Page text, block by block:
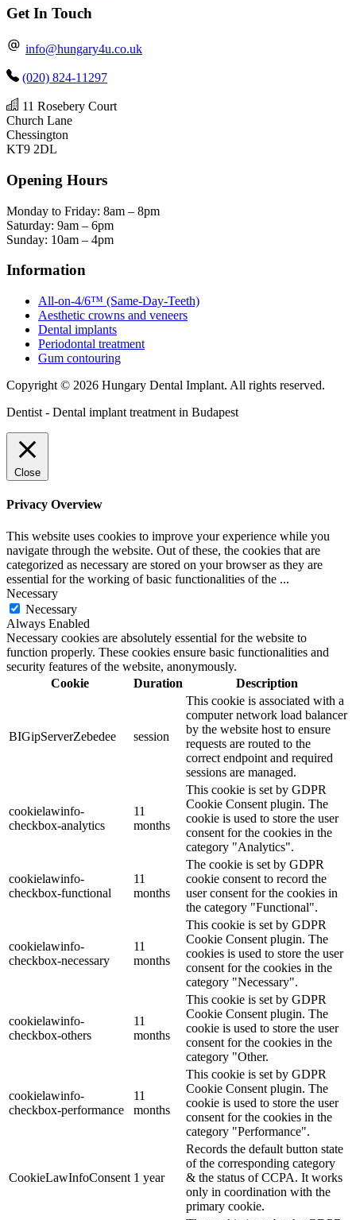
Get In Touch
info@hungary4u.co.uk
(020) 824-11297
11 Rosebery Court
Church Lane
Chessington
KT9 2DL
Opening Hours
Monday to Friday: 8am – 8pm
Saturday: 9am – 6pm
Sunday: 10am – 4pm
Information
All-on-4/6™ (Same-Day-Teeth)
Aesthetic crowns and veneers
Dental implants
Periodontal treatment
Gum contouring
Copyright © 2026 Hungary Dental Implant. All rights reserved.
Dentist - Dental implant treatment in Budapest
Close
Privacy Overview
This website uses cookies to improve your experience while you
navigate through the website. Out of these, the cookies that are
categorized as necessary are stored on your browser as they are
essential for the working of basic functionalities of the ...
Necessary
Necessary
Always Enabled
Necessary cookies are absolutely essential for the website to
function properly. These cookies ensure basic functionalities and
security features of the website, anonymously.
Cookie
Duration Description
BIGipServerZebedee session
This cookie is associated with a
computer network load balancer
by the website host to ensure
requests are routed to the
correct endpoint and required
sessions are managed.
cookielawinfo-
checkbox-analytics
11
months
This cookie is set by GDPR
Cookie Consent plugin. The
cookie is used to store the user
consent for the cookies in the
category "Analytics".
cookielawinfo-
checkbox-functional
11
months
The cookie is set by GDPR
cookie consent to record the
user consent for the cookies in
the category "Functional".
cookielawinfo-
checkbox-necessary
11
months
This cookie is set by GDPR
Cookie Consent plugin. The
cookies is used to store the user
consent for the cookies in the
category "Necessary".
cookielawinfo-
checkbox-others
11
months
This cookie is set by GDPR
Cookie Consent plugin. The
cookie is used to store the user
consent for the cookies in the
category "Other.
cookielawinfo-
checkbox-performance
11
months
This cookie is set by GDPR
Cookie Consent plugin. The
cookie is used to store the user
consent for the cookies in the
category "Performance".
CookieLawInfoConsent 1 year
Records the default button state
of the corresponding category
& the status of CCPA. It works
only in coordination with the
primary cookie.